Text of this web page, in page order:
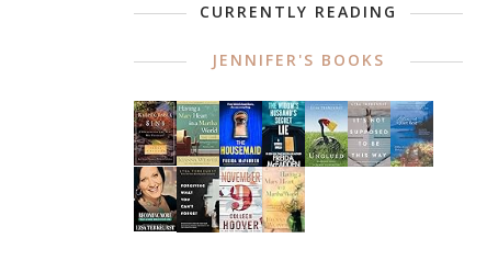
CURRENTLY READING
JENNIFER'S BOOKS